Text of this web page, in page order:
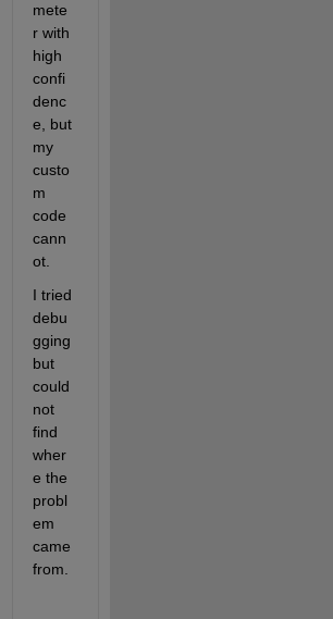
mete
r with
high
confi
denc
e, but
my
custo
m
code
cann
ot.
I tried
debu
gging
but
could
not
find
wher
e the
probl
em
came
from.